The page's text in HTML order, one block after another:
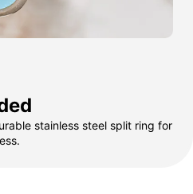
stainless steel split ring for